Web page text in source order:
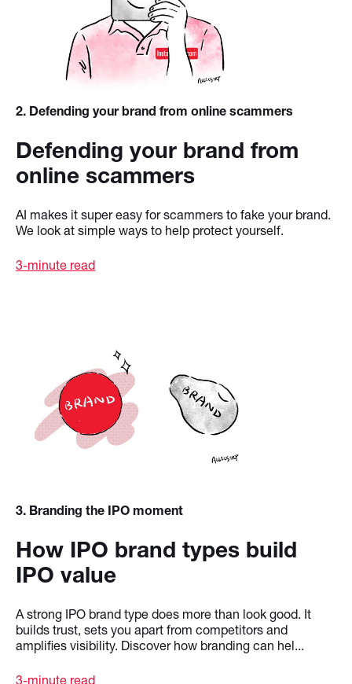
2. Defending your brand from online scammers
Defending your brand from
online scammers
AI makes it super easy for scammers to fake your brand.
We look at simple ways to help protect yourself.
3-minute read
3. Branding the IPO moment
How IPO brand types build
IPO value
A strong IPO brand type does more than look good. It
builds trust, sets you apart from competitors and
amplifies visibility. Discover how branding can hel...
3-minute read